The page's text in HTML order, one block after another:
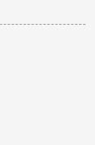
back and use it
reviews.com